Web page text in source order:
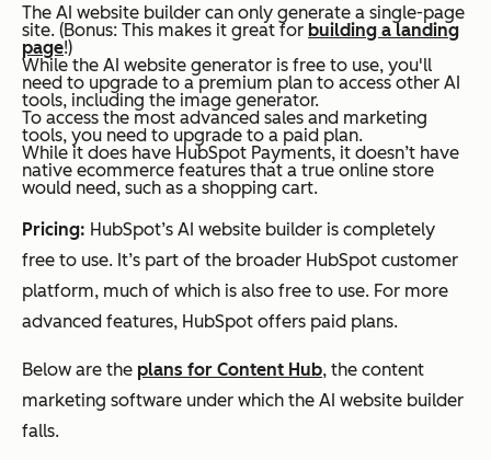
The AI website builder can only generate a single-page
site. (Bonus: This makes it great for building a landing
page!)
While the AI website generator is free to use, you'll
need to upgrade to a premium plan to access other AI
tools, including the image generator.
To access the most advanced sales and marketing
tools, you need to upgrade to a paid plan.
While it does have HubSpot Payments, it doesn’t have
native ecommerce features that a true online store
would need, such as a shopping cart.
Pricing: HubSpot’s AI website builder is completely
free to use. It’s part of the broader HubSpot customer
platform, much of which is also free to use. For more
advanced features, HubSpot offers paid plans.
Below are the plans for Content Hub, the content
marketing software under which the AI website builder
falls.